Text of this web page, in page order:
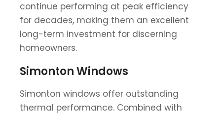
continue performing at peak efficiency
for decades, making them an excellent
long-term investment for discerning
homeowners.
Simonton Windows
Simonton windows offer outstanding
thermal performance. Combined with